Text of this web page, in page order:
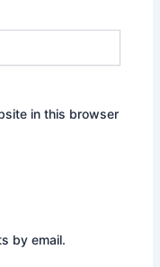
in this browser
by email.